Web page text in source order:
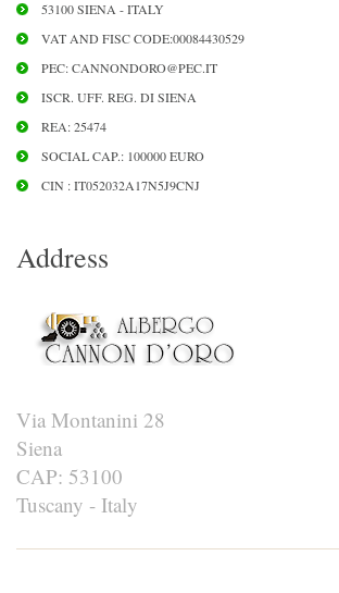
53100 SIENA - ITALY
VAT AND FISC CODE:00084430529
PEC: CANNONDORO@PEC.IT
ISCR. UFF. REG. DI SIENA
REA: 25474
SOCIAL CAP.: 100000 EURO
CIN : IT052032A17N5J9CNJ
Address
Via Montanini 28
Siena
CAP: 53100
Tuscany - Italy